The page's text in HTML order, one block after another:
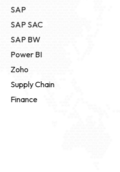
SAP
SAP SAC
SAP BW
Power BI
Zoho
Supply Chain
Finance